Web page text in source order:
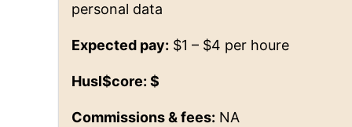
personal data
Expected pay: $1 – $4 per houre
Husl$core: $
Commissions & fees: NA